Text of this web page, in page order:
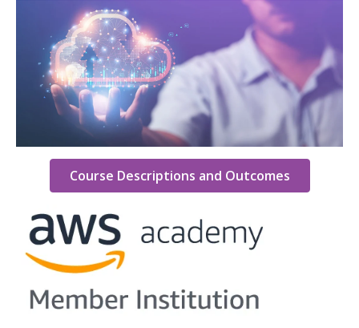
Course Descriptions and Outcomes